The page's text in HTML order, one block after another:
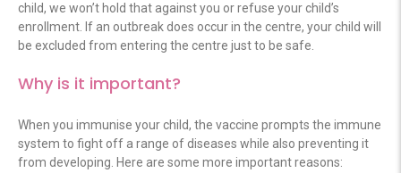
child, we won’t hold that against you or refuse your child’s
enrollment. If an outbreak does occur in the centre, your child will
be excluded from entering the centre just to be safe.
Why is it important?
When you immunise your child, the vaccine prompts the immune
system to fight off a range of diseases while also preventing it
from developing. Here are some more important reasons: